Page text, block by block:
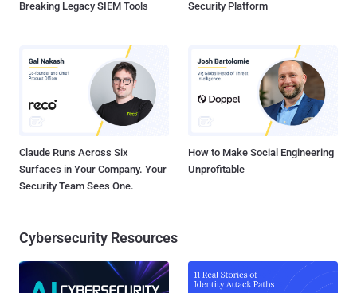
Breaking Legacy SIEM Tools
Security Platform
Claude Runs Across Six
Surfaces in Your Company. Your
Security Team Sees One.
How to Make Social Engineering
Unprofitable
Cybersecurity Resources